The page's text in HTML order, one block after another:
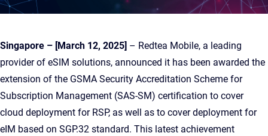
Singapore – [March 12, 2025] – Redtea Mobile, a leading
provider of eSIM solutions, announced it has been awarded the
extension of the GSMA Security Accreditation Scheme for
Subscription Management (SAS-SM) certification to cover
cloud deployment for RSP, as well as to cover deployment for
eIM based on SGP.32 standard. This latest achievement